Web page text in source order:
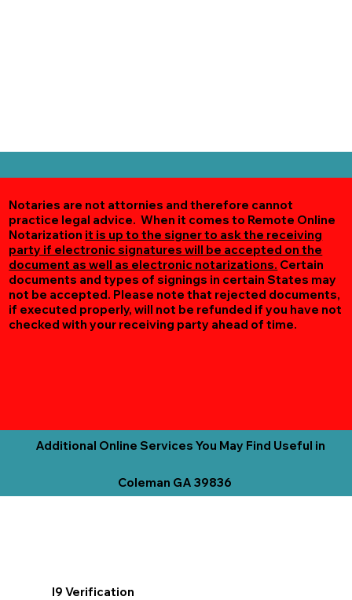
Notaries are not attornies and therefore cannot
practice legal advice. When it comes to Remote Online
Notarization it is up to the signer to ask the receiving
party if electronic signatures will be accepted on the
document as well as electronic notarizations. Certain
documents and types of signings in certain States may
not be accepted. Please note that rejected documents,
if executed properly, will not be refunded if you have not
checked with your receiving party ahead of time.
Additional Online Services You May Find Useful in
Coleman GA 39836
I9 Verification